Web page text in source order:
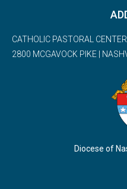
CATHOLIC PASTORAL CENTER
2800 MCGAVOCK PIKE |
Diocese of